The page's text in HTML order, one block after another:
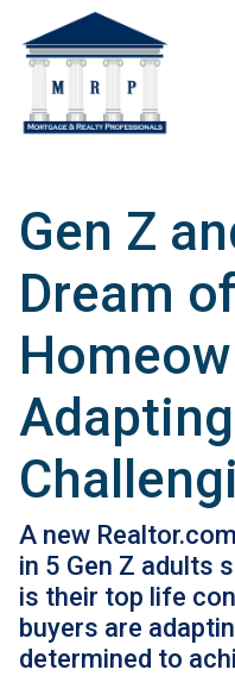
Gen Z
Dream of
A new
in 5 Gen Z adults
is their top life
buyers are
determined to